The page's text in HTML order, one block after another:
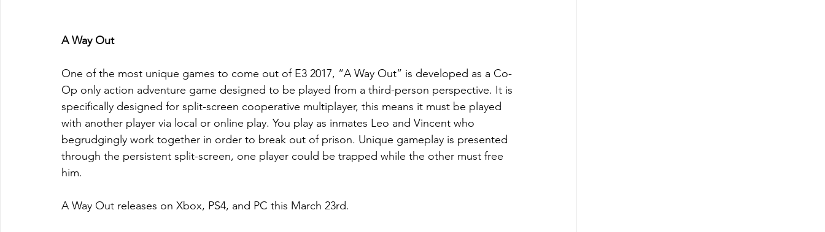
A Way Out
One of the most unique games to come out of E3 2017, “A Way Out” is developed as a Co-
Op only action adventure game designed to be played from a third-person perspective. It is
specifically designed for split-screen cooperative multiplayer, this means it must be played
with another player via local or online play. You play as inmates Leo and Vincent who
begrudgingly work together in order to break out of prison. Unique gameplay is presented
through the persistent split-screen, one player could be trapped while the other must free
him.
A Way Out releases on Xbox, PS4, and PC this March 23rd.